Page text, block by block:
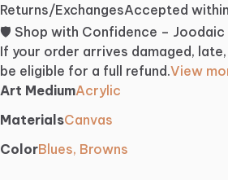
Returns/ExchangesAccepted
🛡️ Shop with Confidence –
If your order arrives damaged,
be eligible for a full refund.View
Art MediumAcrylic
MaterialsCanvas
ColorBlues, Browns